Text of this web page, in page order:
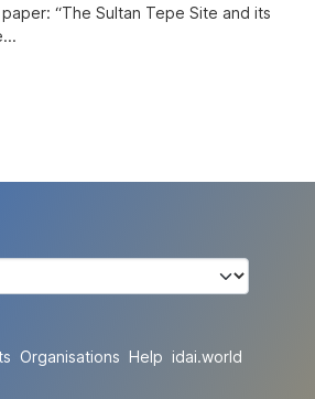
“The Sultan Tepe Site and its
Organisations Help idai.world